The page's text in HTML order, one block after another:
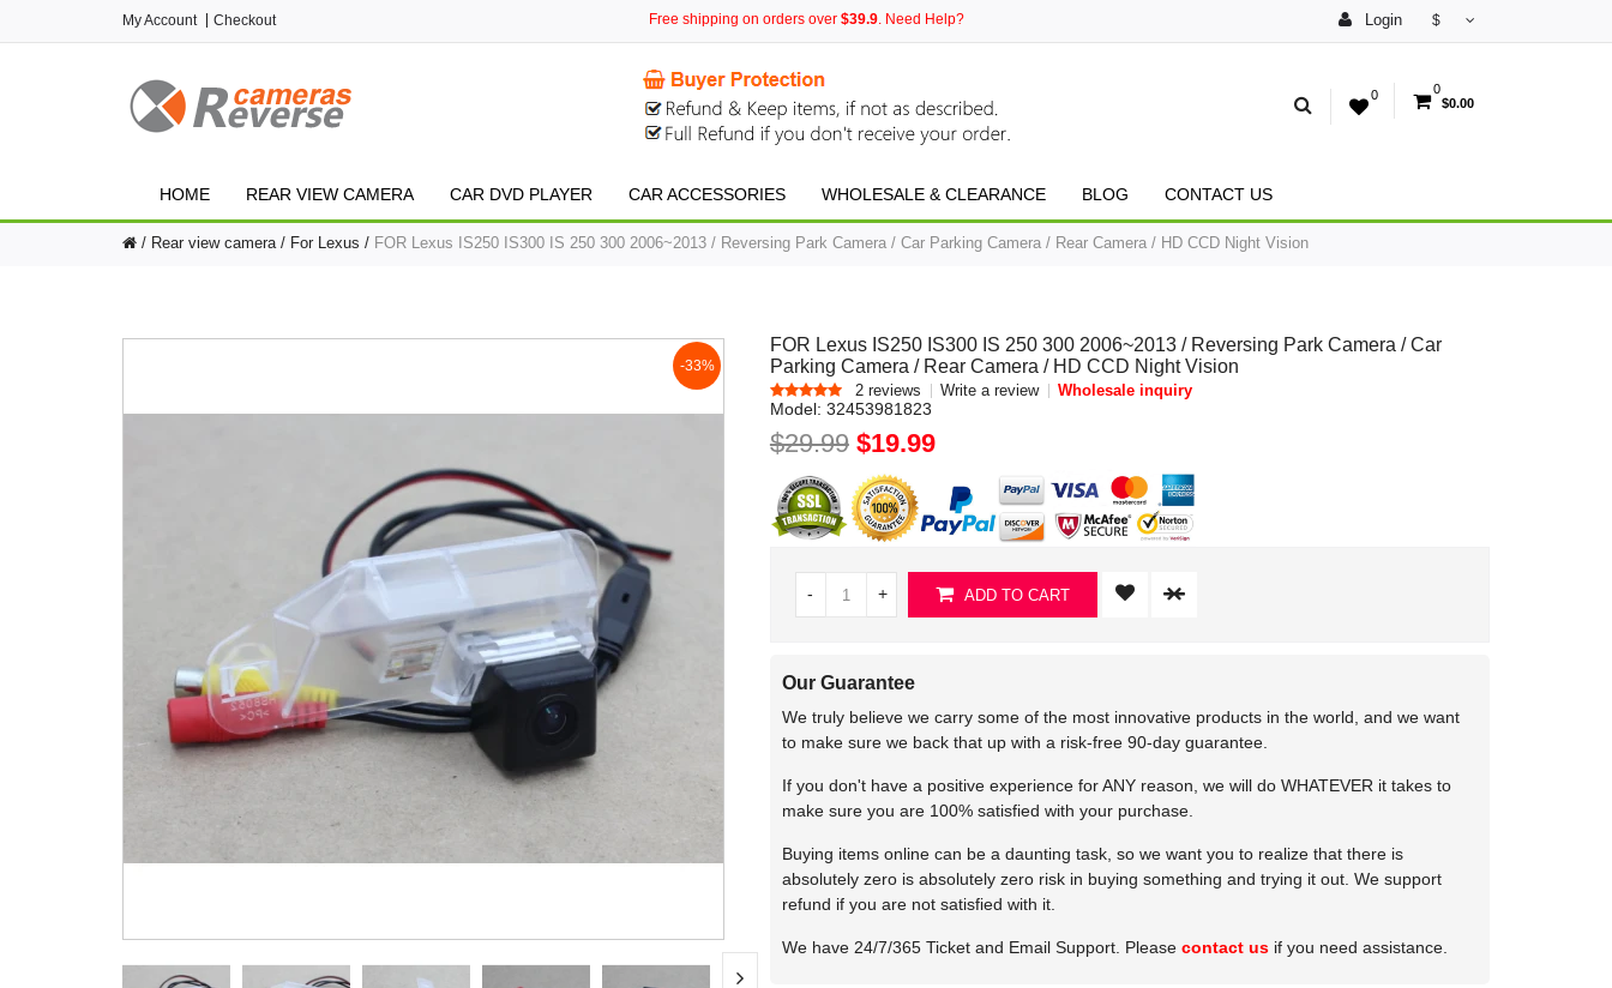
Login $
Free shipping on orders over $39.9. Need Help?
My Account Checkout
0
0
$0.00
HOME REAR VIEW CAMERA CAR DVD PLAYER CAR ACCESSORIES WHOLESALE & CLEARANCE BLOG CONTACT US
Rear view camera For Lexus FOR Lexus IS250 IS300 IS 250 300 2006~2013 / Reversing Park Camera / Car Parking Camera / Rear Camera / HD CCD Night Vision
-33%
FOR Lexus IS250 IS300 IS 250 300 2006~2013 / Reversing Park Camera / Car
Parking Camera / Rear Camera / HD CCD Night Vision
2 reviews Write a review Wholesale inquiry
Model: 32453981823
$29.99 $19.99
- + ADD TO CART
Our Guarantee
We truly believe we carry some of the most innovative products in the world, and we want
to make sure we back that up with a risk-free 90-day guarantee.
If you don't have a positive experience for ANY reason, we will do WHATEVER it takes to
make sure you are 100% satisfied with your purchase.
Buying items online can be a daunting task, so we want you to realize that there is
absolutely zero is absolutely zero risk in buying something and trying it out. We support
refund if you are not satisfied with it.
We have 24/7/365 Ticket and Email Support. Please contact usif you need assistance.